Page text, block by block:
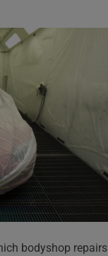
bodyshop repairs